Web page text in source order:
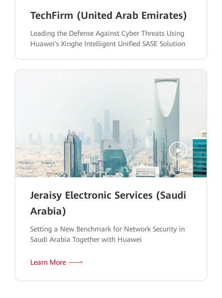
TechFirm (United Arab Emirates)
Leading the Defense Against Cyber Threats Using
Huawei's Xinghe Intelligent Unified SASE Solution
Jeraisy Electronic Services (Saudi
Arabia)
Setting a New Benchmark for Network Security in
Saudi Arabia Together with Huawei
Learn More